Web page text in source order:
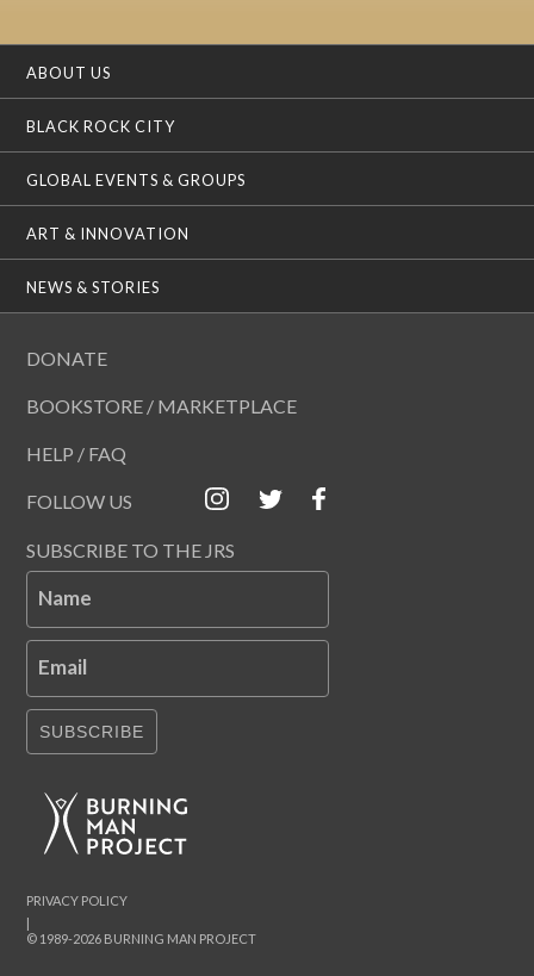
ABOUT US
BLACK ROCK CITY
GLOBAL EVENTS & GROUPS
ART & INNOVATION
NEWS & STORIES
DONATE
BOOKSTORE / MARKETPLACE
HELP / FAQ
FOLLOW US
SUBSCRIBE TO THE JRS
Name
Email
SUBSCRIBE
© 1989-2026 BURNING MAN PROJECT
|
PRIVACY POLICY